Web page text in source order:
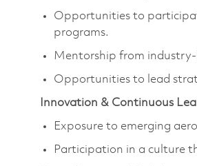
Opportunities to
programs.
Mentorship from industry-
Opportunities to lead
Innovation & Continuous
Exposure to emerging
Participation in a culture